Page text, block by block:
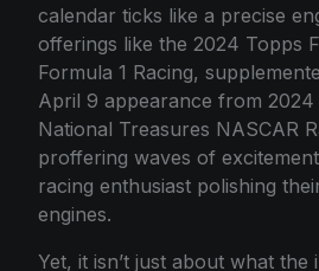
calendar ticks like a precise
offerings like the 2024 Topps
Formula 1 Racing,
April 9 appearance from 2024
National Treasures NASCAR
proffering waves of
racing enthusiast polishing
engines.
Yet, it isn’t just about what the